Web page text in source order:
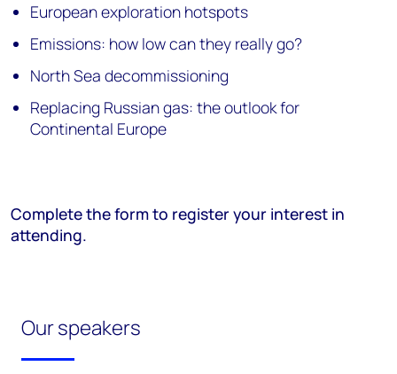
European exploration hotspots
Emissions: how low can they really go?
North Sea decommissioning
Replacing Russian gas: the outlook for
Continental Europe
Complete the form to register your interest in
attending.
Our speakers